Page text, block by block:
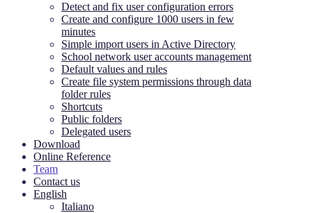
Detect and fix user configuration errors
Create and configure 1000 users in few
minutes
Simple import users in Active Directory
School network user accounts management
Default values and rules
Create file system permissions through data
folder rules
Shortcuts
Public folders
Delegated users
Download
Online Reference
Team
Contact us
English
Italiano